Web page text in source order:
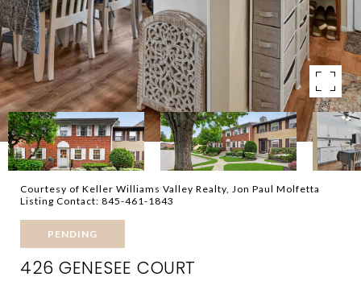
Courtesy of Keller Williams Valley Realty, Jon Paul Molfetta
Listing Contact: 845-461-1843
PENDING
426 GENESEE COURT